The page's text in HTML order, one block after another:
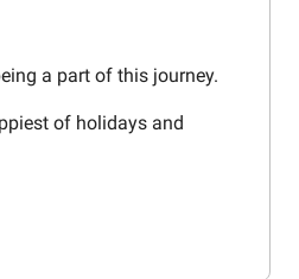
a part of this journey.
of holidays and